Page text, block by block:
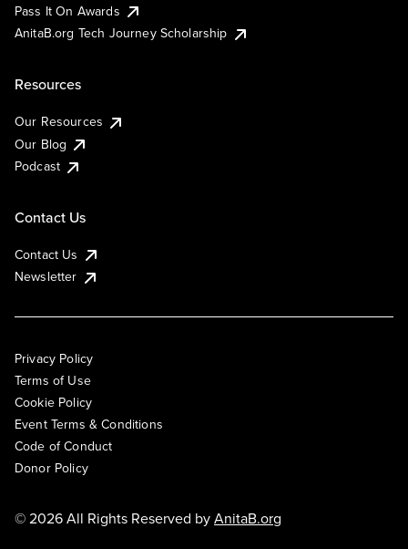
Pass It On Awards
AnitaB.org Tech Journey Scholarship
Resources
Our Resources
Our Blog
Podcast
Contact Us
Contact Us
Newsletter
Privacy Policy
Terms of Use
Cookie Policy
Event Terms & Conditions
Code of Conduct
Donor Policy
© 2026 All Rights Reserved byAnitaB.org